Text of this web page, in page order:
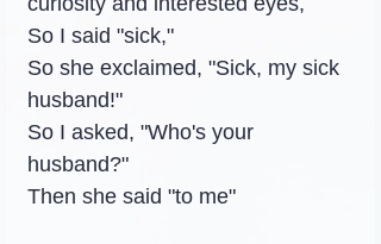
So I said "sick,"
So she exclaimed, "Sick, my sick
husband!"
So I asked, "Who's your
husband?"
Then she said "to me"